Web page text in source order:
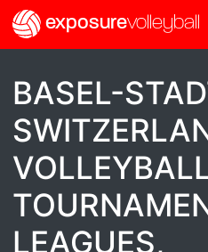
exposurevolleyball
BASEL-
LEAGUES,